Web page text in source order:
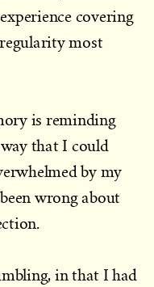
covering
most
is reminding
that I could
by my
wrong about
in that I had